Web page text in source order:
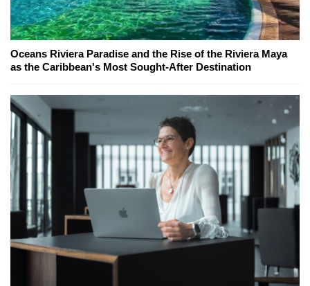
Oceans Riviera Paradise and the Rise of the Riviera Maya
as the Caribbean's Most Sought-After Destination